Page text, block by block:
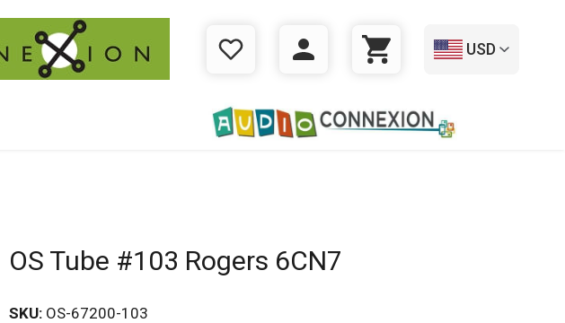
WISHLIST LOGIN CART
USD
OS Tube #103 Rogers 6CN7
SKU: OS-67200-103